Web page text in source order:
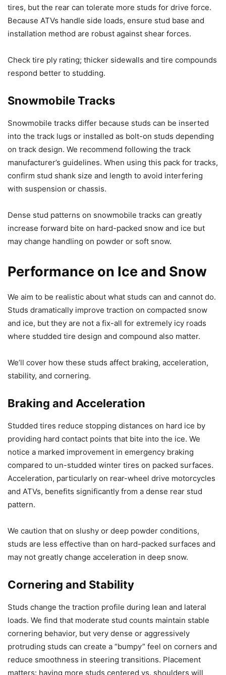
tires, but the rear can tolerate more studs for drive force.
Because ATVs handle side loads, ensure stud base and
installation method are robust against shear forces.
Check tire ply rating; thicker sidewalls and tire compounds
respond better to studding.
Snowmobile Tracks
Snowmobile tracks differ because studs can be inserted
into the track lugs or installed as bolt-on studs depending
on track design. We recommend following the track
manufacturer’s guidelines. When using this pack for tracks,
confirm stud shank size and length to avoid interfering
with suspension or chassis.
Dense stud patterns on snowmobile tracks can greatly
increase forward bite on hard-packed snow and ice but
may change handling on powder or soft snow.
Performance on Ice and Snow
We aim to be realistic about what studs can and cannot do.
Studs dramatically improve traction on compacted snow
and ice, but they are not a fix-all for extremely icy roads
where studded tire design and compound also matter.
We’ll cover how these studs affect braking, acceleration,
stability, and cornering.
Braking and Acceleration
Studded tires reduce stopping distances on hard ice by
providing hard contact points that bite into the ice. We
notice a marked improvement in emergency braking
compared to un-studded winter tires on packed surfaces.
Acceleration, particularly on rear-wheel drive motorcycles
and ATVs, benefits significantly from a dense rear stud
pattern.
We caution that on slushy or deep powder conditions,
studs are less effective than on hard-packed surfaces and
may not greatly change acceleration in deep snow.
Cornering and Stability
Studs change the traction profile during lean and lateral
loads. We find that moderate stud counts maintain stable
cornering behavior, but very dense or aggressively
protruding studs can create a “bumpy” feel on corners and
reduce smoothness in steering transitions. Placement
matters: having more studs centered vs. shoulders will